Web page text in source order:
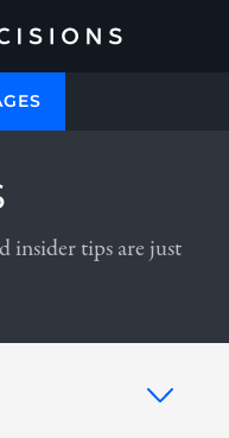
insider tips are just